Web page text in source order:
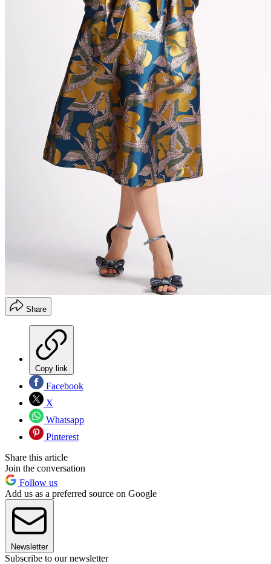
Share
Copy link
Facebook
X
Whatsapp
Pinterest
Share this article
Join the conversation
Follow us
Add us as a preferred source on Google
Newsletter
Subscribe to our newsletter